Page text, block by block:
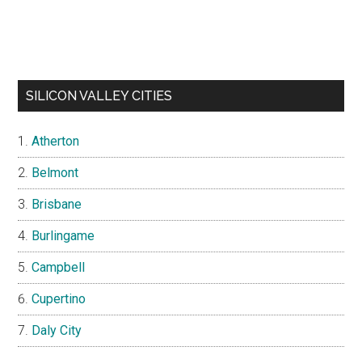
SILICON VALLEY CITIES
Atherton
Belmont
Brisbane
Burlingame
Campbell
Cupertino
Daly City